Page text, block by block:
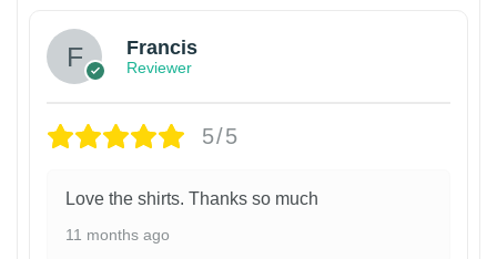
Francis
Reviewer
5/5
Love the shirts. Thanks so much
11 months ago